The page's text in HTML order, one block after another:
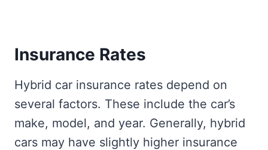
Insurance Rates
Hybrid car insurance rates depend on
several factors. These include the car’s
make, model, and year. Generally, hybrid
cars may have slightly higher insurance